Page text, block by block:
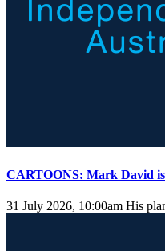
CARTOONS: Mark David
31 July 2026, 10:00am His